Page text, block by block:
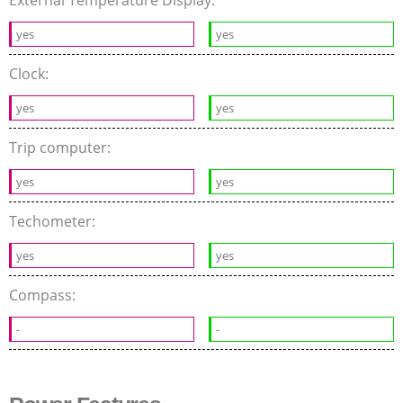
yes yes
Clock:
yes yes
Trip computer:
yes yes
Techometer:
yes yes
Compass:
- -